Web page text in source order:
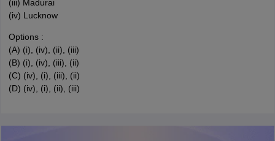
(iii) Madurai
(iv) Lucknow
Options :
(A) (i), (iv), (ii), (iii)
(B) (i), (iv), (iii), (ii)
(C) (iv), (i), (iii), (ii)
(D) (iv), (i), (ii), (iii)